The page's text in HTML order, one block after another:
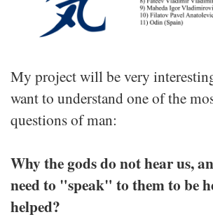
My project will be very
want to understand one of the
questions of man:
Why the gods do not hear us,
need to "speak" to them to be
helped?